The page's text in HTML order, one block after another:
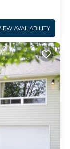
AVAILABILITY